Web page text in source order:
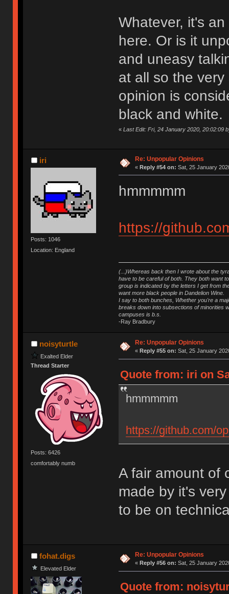
Whatever, it's
here. Or is it
and uneasy
at all so the
opinion is
black and white.
« Last Edit: Fri, 24 January 2020, 20:02:09
iri
Posts: 1046
Location: England
Re: Unpopular Opinions
« Reply #54 on: Sat, 25 January
hmmmmm
https://
(...)Whereas back then I wrote about the
have to be careful of both. They both want
group is indicated by the letters I get from
want more black people in Dandelion Wine.
I say to both bunches, Whether you're a
breaks down into subsections of minorities
campuses is b.s.
-Ray Bradbury
noisyturtle
Exalted Elder
Thread Starter
Posts: 6426
comfortably numb
Re: Unpopular Opinions
« Reply #55 on: Sat, 25 January
Quote from: iri on
hmmmmm
https://github.com/
A fair amount of
made by it's
to be on
fohat.digs
Elevated Elder
Re: Unpopular Opinions
« Reply #56 on: Sat, 25 January
Quote from: